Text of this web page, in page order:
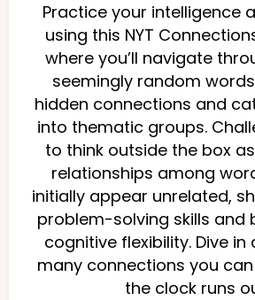
Practice your intelligence
using this NYT
where you’ll navigate
seemingly random
hidden connections and
into thematic groups.
to think outside the box
relationships among
initially appear unrelated,
problem-solving skills and
cognitive flexibility. Dive in
many connections you
the clock runs